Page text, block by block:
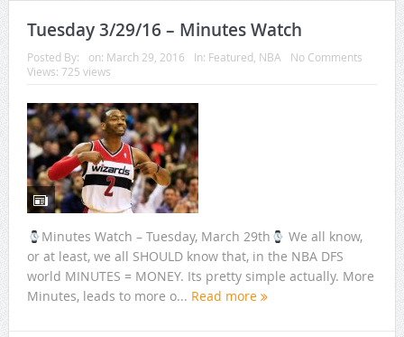
Tuesday 3/29/16 – Minutes Watch
Posted By: on: March 29, 2016 In: Featured, NBA
No Comments
Views: 725 views
Minutes Watch – Tuesday, March 29th
We all know,
or at least, we all SHOULD know that, in the NBA DFS
world MINUTES = MONEY. Its pretty simple actually. More
Minutes, leads to more o... Read more